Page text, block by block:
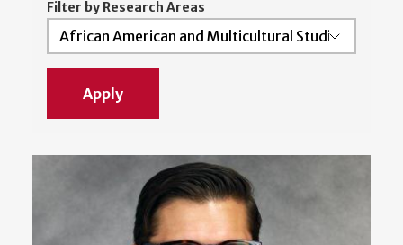
Filter by Research Areas